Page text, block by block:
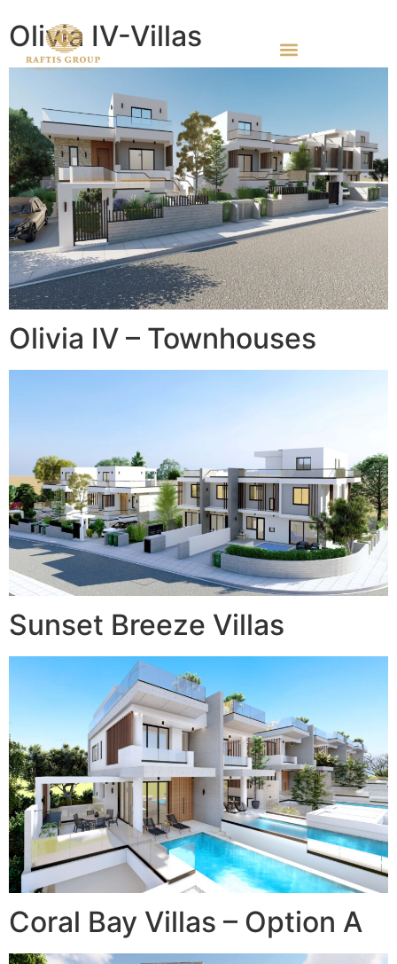
Olivia IV-Villas
Olivia IV – Townhouses
Sunset Breeze Villas
Coral Bay Villas – Option A